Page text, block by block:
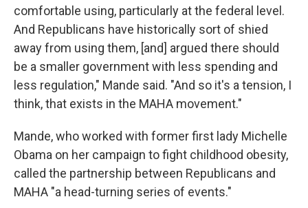
comfortable using, particularly at the federal level.
And Republicans have historically sort of shied
away from using them, [and] argued there should
be a smaller government with less spending and
less regulation," Mande said. "And so it's a tension, I
think, that exists in the MAHA movement."
Mande, who worked with former first lady Michelle
Obama on her campaign to fight childhood obesity,
called the partnership between Republicans and
MAHA "a head-turning series of events."